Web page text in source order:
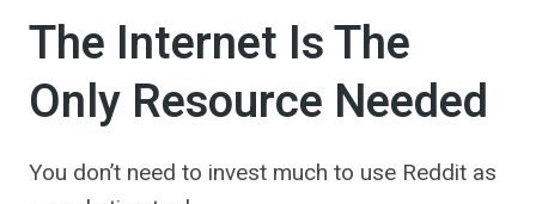
The Internet Is The
Only Resource Needed
You don’t need to invest much to use Reddit as